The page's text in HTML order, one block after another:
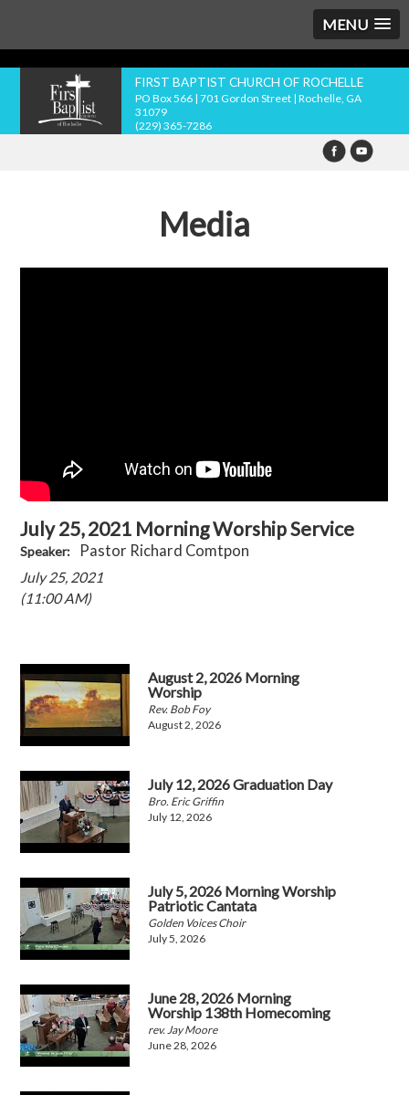
MENU
FIRST BAPTIST CHURCH OF ROCHELLE
PO Box 566 | 701 Gordon Street | Rochelle, GA
31079
(229) 365-7286
Media
July 25, 2021 Morning Worship Service
Speaker: Pastor Richard Comtpon
July 25, 2021
(11:00 AM)
August 2, 2026 Morning
Worship
Rev. Bob Foy
August 2, 2026
July 12, 2026 Graduation Day
Bro. Eric Griffin
July 12, 2026
July 5, 2026 Morning Worship
Patriotic Cantata
Golden Voices Choir
July 5, 2026
June 28, 2026 Morning
Worship 138th Homecoming
rev. Jay Moore
June 28, 2026